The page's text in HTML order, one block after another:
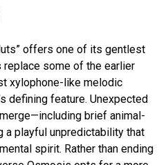
offers one of its gentlest
some of the earlier
xylophone-like melodic
defining feature. Unexpected
brief animal-
a playful unpredictability that
spirit. Rather than ending